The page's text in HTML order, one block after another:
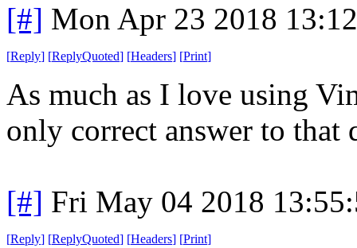
[#] Mon Apr 23 2018
[Reply] [ReplyQuoted] [Headers] [Print]
As much as I love using
only correct answer to
[#] Fri May 04 2018
[Reply] [ReplyQuoted] [Headers] [Print]